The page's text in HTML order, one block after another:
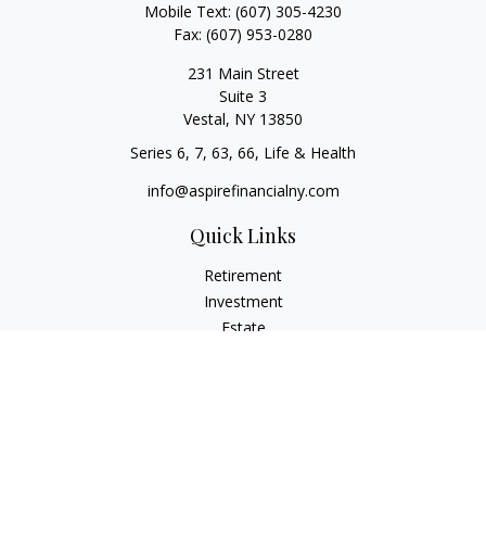
Mobile Text: (607) 305-4230
Fax: (607) 953-0280
231 Main Street
Suite 3
Vestal, NY 13850
Series 6, 7, 63, 66, Life & Health
info@aspirefinancialny.com
Quick Links
Retirement
Investment
Estate